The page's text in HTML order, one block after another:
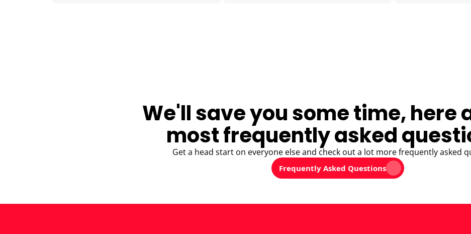
We'll save you some time, here
most frequently asked
Get a head start on everyone else and check out a lot more frequently asked
Frequently Asked Questions